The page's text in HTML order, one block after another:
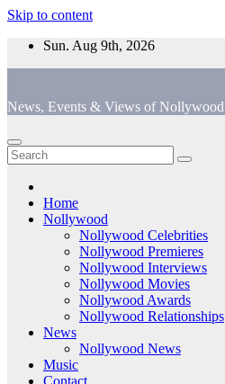
Skip to content
Sun. Aug 9th, 2026
News, Events & Views of Nollywood
Home
Nollywood
Nollywood Celebrities
Nollywood Premieres
Nollywood Interviews
Nollywood Movies
Nollywood Awards
Nollywood Relationships
News
Nollywood News
Music
Contact